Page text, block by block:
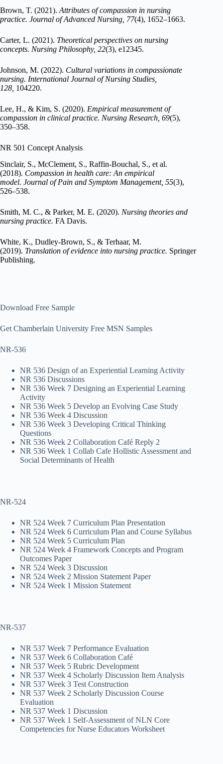
Brown, T. (2021). Attributes of compassion in nursing
practice. Journal of Advanced Nursing, 77(4), 1652–1663.
Carter, L. (2021). Theoretical perspectives on nursing
concepts. Nursing Philosophy, 22(3), e12345.
Johnson, M. (2022). Cultural variations in compassionate
nursing. International Journal of Nursing Studies,
128, 104220.
Lee, H., & Kim, S. (2020). Empirical measurement of
compassion in clinical practice. Nursing Research, 69(5),
350–358.
NR 501 Concept Analysis
Sinclair, S., McClement, S., Raffin-Bouchal, S., et al.
(2018). Compassion in health care: An empirical
model. Journal of Pain and Symptom Management, 55(3),
526–538.
Smith, M. C., & Parker, M. E. (2020). Nursing theories and
nursing practice. FA Davis.
White, K., Dudley-Brown, S., & Terhaar, M.
(2019). Translation of evidence into nursing practice. Springer
Publishing.
Download Free Sample
Get Chamberlain University Free MSN Samples
NR-536
NR 536 Design of an Experiential Learning Activity
NR 536 Discussions
NR 536 Week 7 Designing an Experiential Learning
Activity
NR 536 Week 5 Develop an Evolving Case Study
NR 536 Week 4 Discussion
NR 536 Week 3 Developing Critical Thinking
Questions
NR 536 Week 2 Collaboration Café Reply 2
NR 536 Week 1 Collab Cafe Hollistic Assessment and
Social Determinants of Health
NR-524
NR 524 Week 7 Curriculum Plan Presentation
NR 524 Week 6 Curriculum Plan and Course Syllabus
NR 524 Week 5 Curriculum Plan
NR 524 Week 4 Framework Concepts and Program
Outcomes Paper
NR 524 Week 3 Discussion
NR 524 Week 2 Mission Statement Paper
NR 524 Week 1 Mission Statement
NR-537
NR 537 Week 7 Performance Evaluation
NR 537 Week 6 Collaboration Café
NR 537 Week 5 Rubric Development
NR 537 Week 4 Scholarly Discussion Item Analysis
NR 537 Week 3 Test Construction
NR 537 Week 2 Scholarly Discussion Course
Evaluation
NR 537 Week 1 Discussion
NR 537 Week 1 Self-Assessment of NLN Core
Competencies for Nurse Educators Worksheet